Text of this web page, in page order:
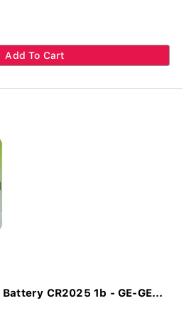
Add To Cart
CR2025 1b - GE-GE...